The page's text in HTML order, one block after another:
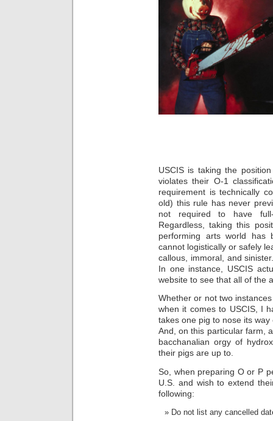
USCIS is taking the
violates their O-1
requirement is technically
old) this rule has never
not required to have
Regardless, taking this
performing arts world has
cannot logistically or safely
callous, immoral, and
In one instance, USCIS
website to see that all of the
Whether or not two
when it comes to USCIS, I
takes one pig to nose its
And, on this particular farm,
bacchanalian orgy of
their pigs are up to.
So, when preparing O or P
U.S. and wish to extend
following:
Do not list any cancelled